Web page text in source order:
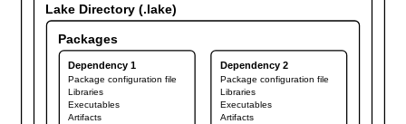
Lake Directory (.lake)
Packages
Dependency 1
Package configuration file
Libraries
Executables
Artifacts
Dependency 2
Package configuration file
Libraries
Executables
Artifacts